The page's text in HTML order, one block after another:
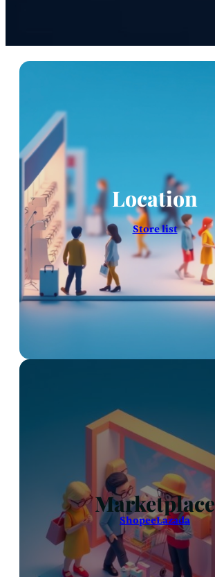
Location
Store list
Marketplace
ShopeeLazada